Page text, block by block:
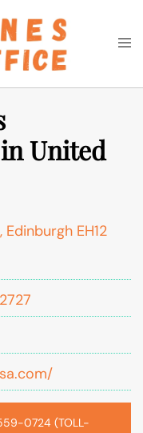
Search
United
EH12
0724 (TOLL-